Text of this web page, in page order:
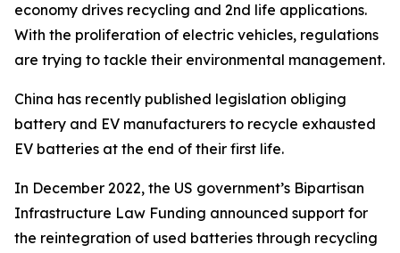
economy drives recycling and 2nd life applications.
With the proliferation of electric vehicles, regulations
are trying to tackle their environmental management.
China has recently published legislation obliging
battery and EV manufacturers to recycle exhausted
EV batteries at the end of their first life.
In December 2022, the US government’s Bipartisan
Infrastructure Law Funding announced support for
the reintegration of used batteries through recycling